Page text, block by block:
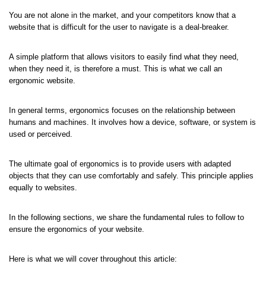
You are not alone in the market, and your competitors know that a
website that is difficult for the user to navigate is a deal-breaker.
A simple platform that allows visitors to easily find what they need,
when they need it, is therefore a must. This is what we call an
ergonomic website.
In general terms, ergonomics focuses on the relationship between
humans and machines. It involves how a device, software, or system is
used or perceived.
The ultimate goal of ergonomics is to provide users with adapted
objects that they can use comfortably and safely. This principle applies
equally to websites.
In the following sections, we share the fundamental rules to follow to
ensure the ergonomics of your website.
Here is what we will cover throughout this article: